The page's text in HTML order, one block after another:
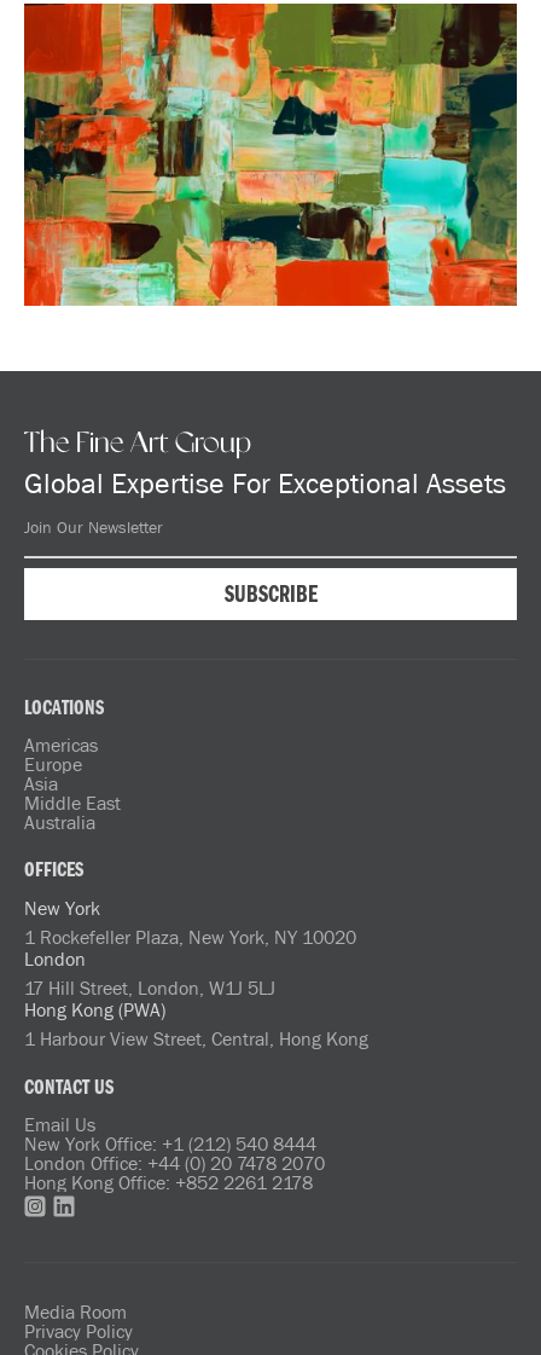
The Fine Art Group
Global Expertise For Exceptional Assets
LOCATIONS
Americas
Europe
Asia
Middle East
Australia
OFFICES
New York
1 Rockefeller Plaza, New York, NY 10020
London
17 Hill Street, London, W1J 5LJ
Hong Kong (PWA)
1 Harbour View Street, Central, Hong Kong
CONTACT US
Email Us
New York Office: +1 (212) 540 8444
London Office: +44 (0) 20 7478 2070
Hong Kong Office: +852 2261 2178
Media Room
Privacy Policy
Cookies Policy